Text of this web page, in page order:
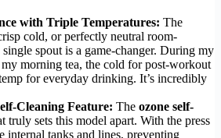
with Triple Temperatures: The
cold, or perfectly neutral room-
spout is a game-changer. During my
morning tea, the cold for post-workout
for everyday drinking. It’s incredibly
Cleaning Feature: The ozone self-
truly sets this model apart. With the press
internal tanks and lines, preventing